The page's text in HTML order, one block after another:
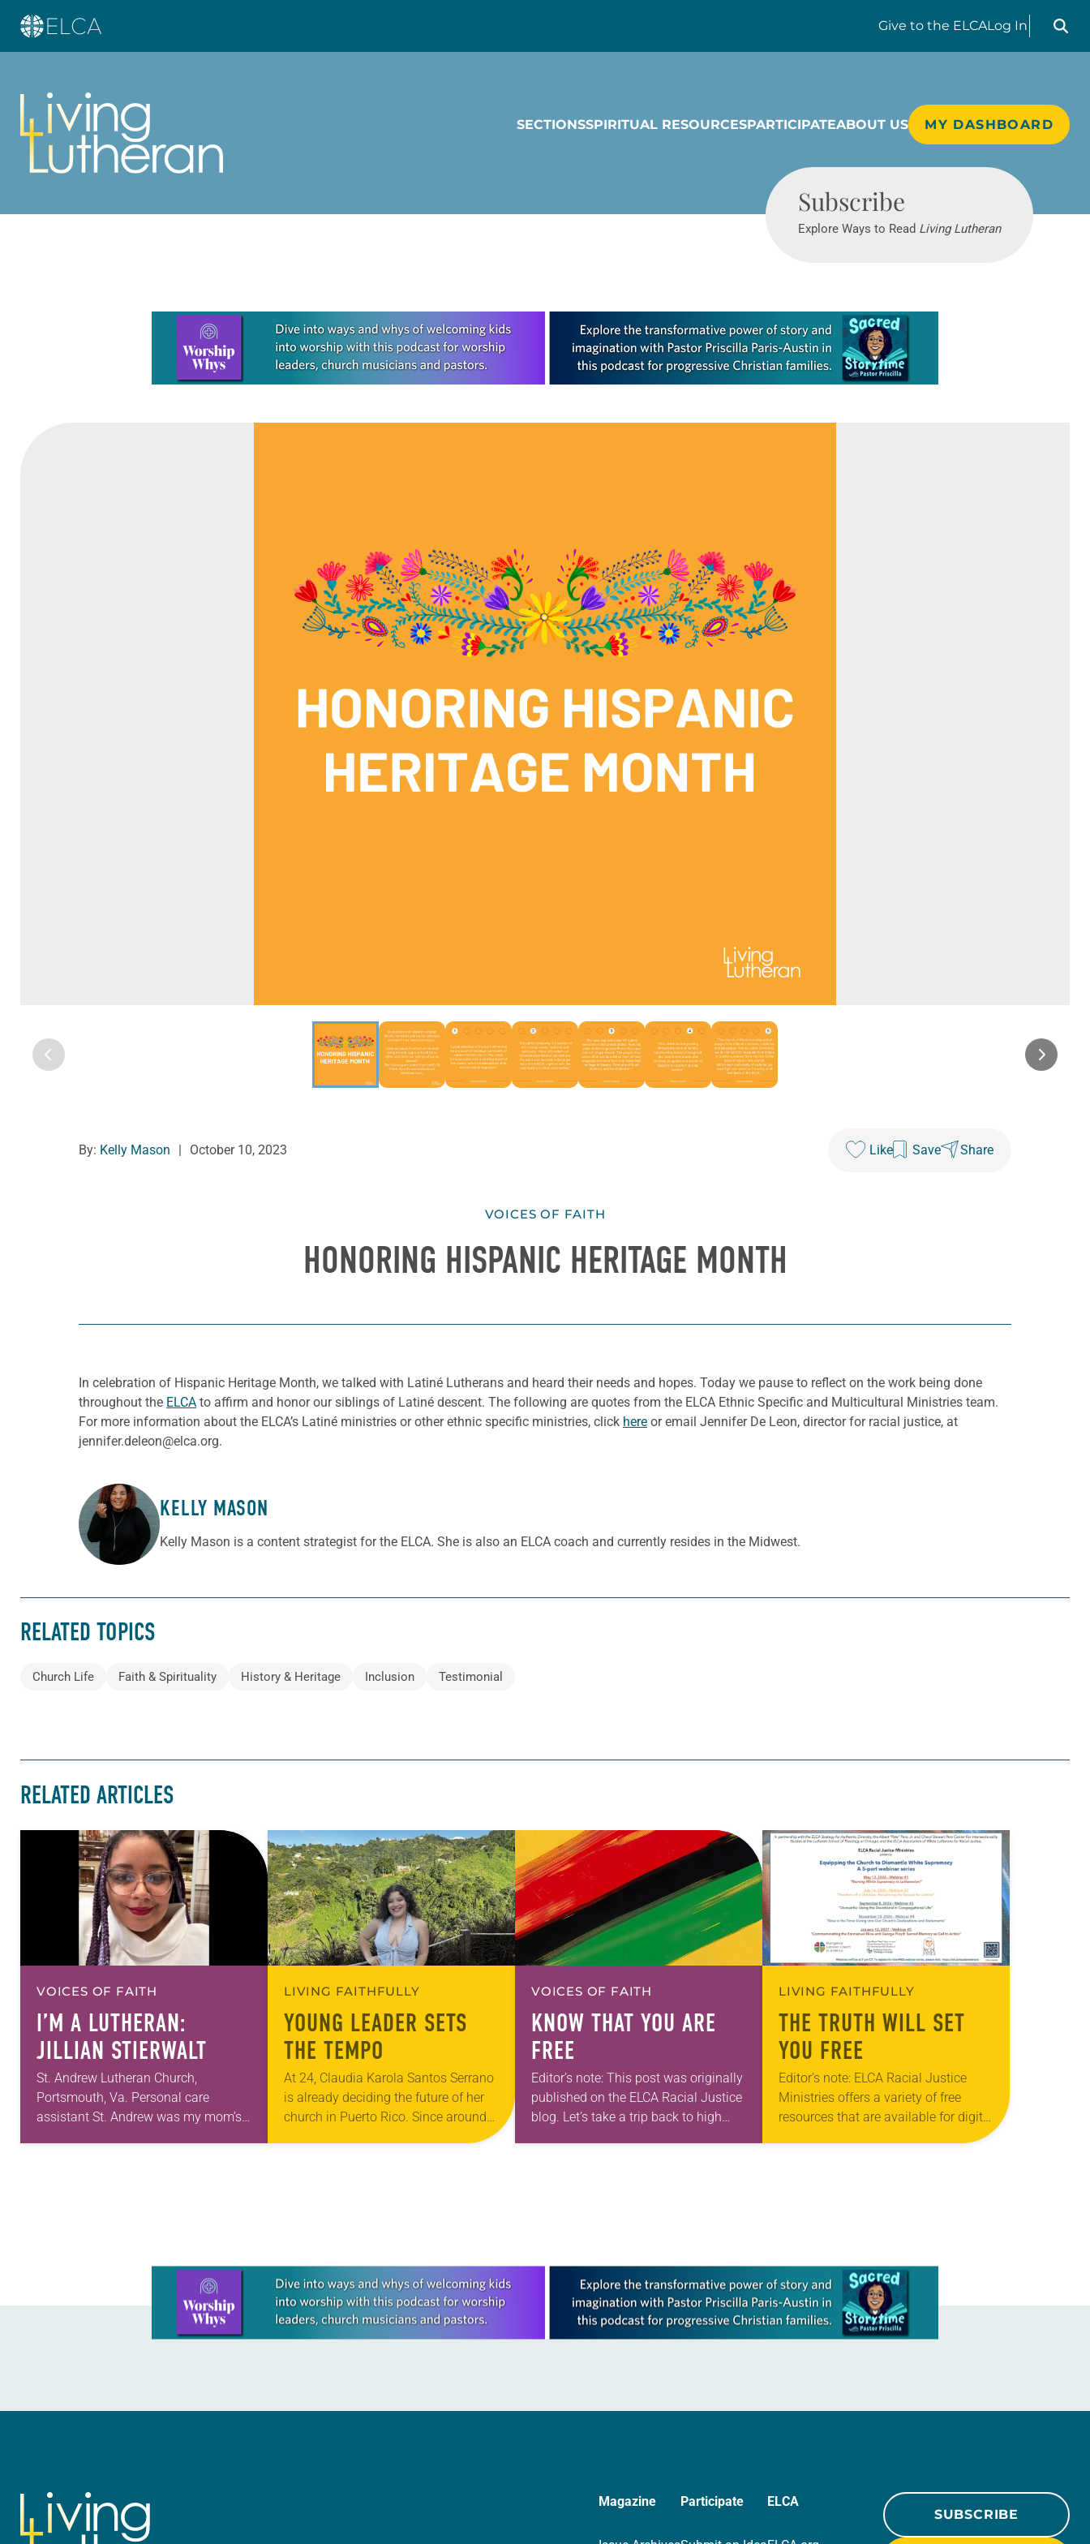
Give to the ELCALog In
Search
SECTIONSSPIRITUAL RESOURCESPARTICIPATEABOUT US MY DASHBOARD
Subscribe
Explore Ways to Read Living Lutheran
Learn more about this offer
By: Kelly Mason October 10, 2023 Like Save Share
VOICES OF FAITH
HONORING HISPANIC HERITAGE MONTH
In celebration of Hispanic Heritage Month, we talked with Latiné Lutherans and heard their needs and hopes. Today we pause to reflect on the work being done
throughout the ELCA to affirm and honor our siblings of Latiné descent. The following are quotes from the ELCA Ethnic Specific and Multicultural Ministries team.
For more information about the ELCA’s Latiné ministries or other ethnic specific ministries, click here or email Jennifer De Leon, director for racial justice, at
jennifer.deleon@elca.org.
ABOUT THE AUTHOR
KELLY MASON
Kelly Mason is a content strategist for the ELCA. She is also an ELCA coach and currently resides in the Midwest.
RELATED TOPICS
Church Life Faith & Spirituality History & Heritage Inclusion Testimonial
RELATED ARTICLES
VOICES OF FAITH
I’M A LUTHERAN:
JILLIAN STIERWALT
St. Andrew Lutheran Church,
Portsmouth, Va. Personal care
assistant St. Andrew was my mom’s
LIVING FAITHFULLY
YOUNG LEADER SETS
THE TEMPO
At 24, Claudia Karola Santos Serrano
is already deciding the future of her
church in Puerto Rico. Since around
VOICES OF FAITH
KNOW THAT YOU ARE
FREE
Editor’s note: This post was originally
published on the ELCA Racial Justice
blog. Let’s take a trip back to high
LIVING FAITHFULLY
THE TRUTH WILL SET
YOU FREE
Editor’s note: ELCA Racial Justice
Ministries offers a variety of free
resources that are available for digital
download on the ELCA website. The
Learn more about this offer
Magazine Participate ELCA
SUBSCRIBE